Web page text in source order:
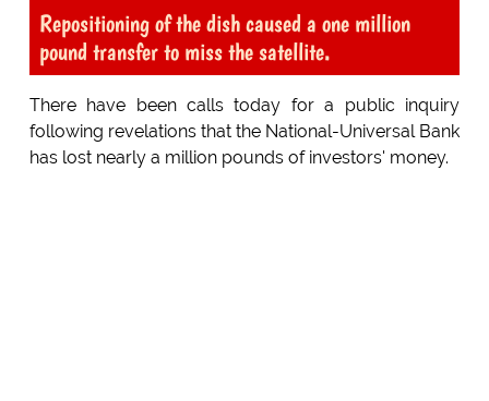
Repositioning of the dish caused a one million
pound transfer to miss the satellite.
There have been calls today for a public inquiry
following revelations that the National-Universal Bank
has lost nearly a million pounds of investors' money.